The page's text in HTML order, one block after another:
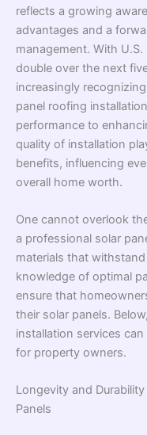
reflects a growing
advantages and a
management. With
double over the next
increasingly
panel roofing
performance to
quality of installation
benefits, influencing
overall home worth.
One cannot overlook
a professional solar
materials that
knowledge of optimal
ensure that
their solar panels.
installation services
for property owners.
Longevity and
Panels